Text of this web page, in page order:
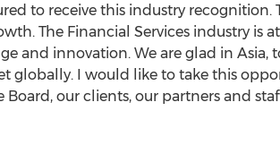
to receive this industry recognition.
The Financial Services industry is
and innovation. We are glad in Asia,
globally. I would like to take this
our clients, our partners and